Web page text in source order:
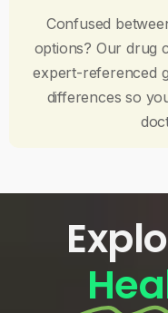
Confused
options? Our drug
expert-referenced
differences so